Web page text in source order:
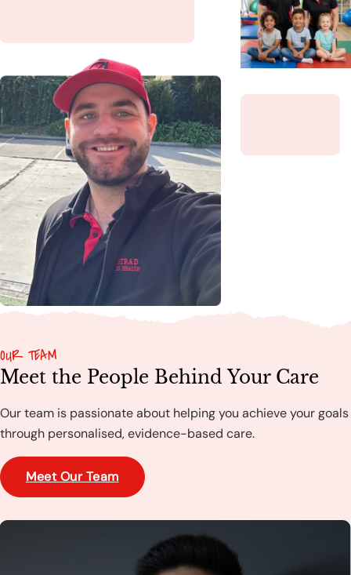
Meet the People Behind Your Care
Our team is passionate about helping you achieve your goals
through personalised, evidence-based care.
Meet Our Team
OUR TEAM